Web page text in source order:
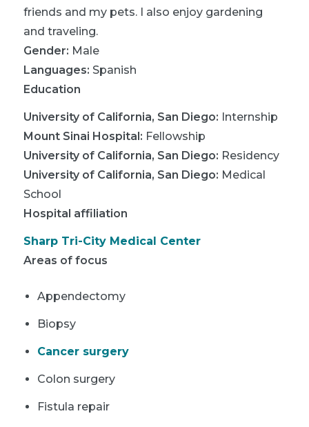
friends and my pets. I also enjoy gardening
and traveling.
Gender: Male
Languages: Spanish
Education
University of California, San Diego: Internship
Mount Sinai Hospital: Fellowship
University of California, San Diego: Residency
University of California, San Diego: Medical
School
Hospital affiliation
Sharp Tri-City Medical Center
Areas of focus
Appendectomy
Biopsy
Cancer surgery
Colon surgery
Fistula repair